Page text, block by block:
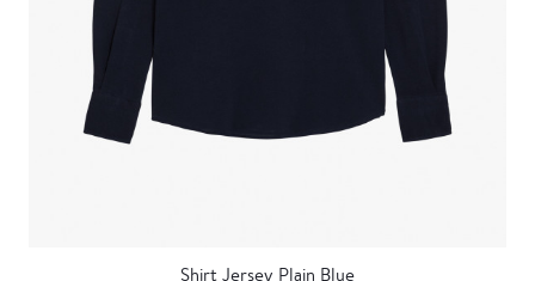
Shirt Jersey Plain Blue